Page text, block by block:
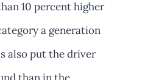
10 percent higher
a generation
also put the driver